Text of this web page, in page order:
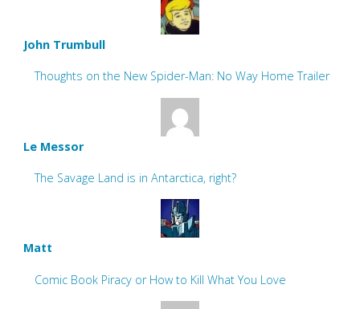
John Trumbull
Thoughts on the New Spider-Man: No Way Home Trailer
Le Messor
The Savage Land is in Antarctica, right?
Matt
Comic Book Piracy or How to Kill What You Love